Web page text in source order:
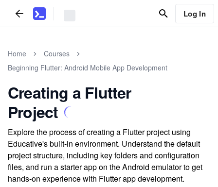
Log In
Home
Courses
Beginning Flutter: Android Mobile App Development
Creating a Flutter
Project
Explore the process of creating a Flutter project using
Educative's built-in environment. Understand the default
project structure, including key folders and configuration
files, and run a starter app on the Android emulator to get
hands-on experience with Flutter app development.